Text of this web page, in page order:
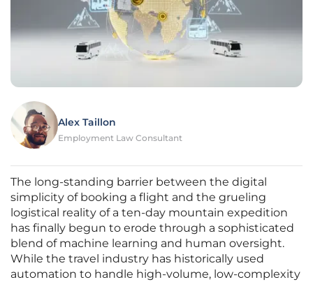
Alex Taillon
Employment Law Consultant
The long-standing barrier between the digital
simplicity of booking a flight and the grueling
logistical reality of a ten-day mountain expedition
has finally begun to erode through a sophisticated
blend of machine learning and human oversight.
While the travel industry has historically used
automation to handle high-volume, low-complexity